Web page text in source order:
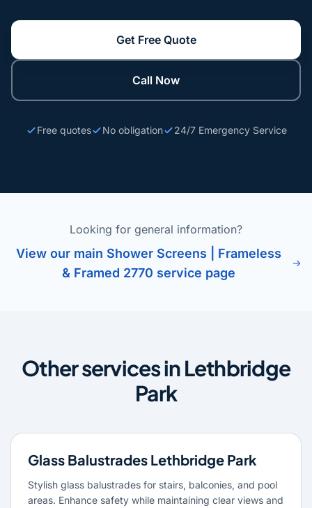
Get Free Quote
Call Now
Free quotes No obligation 24/7 Emergency Service
Looking for general information?
View our main Shower Screens | Frameless
& Framed 2770 service page
Other services in Lethbridge
Park
Glass Balustrades Lethbridge Park
Stylish glass balustrades for stairs, balconies, and pool
areas. Enhance safety while maintaining clear views and